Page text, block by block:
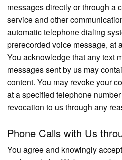
messages directly or through a
service and other
automatic telephone dialing
prerecorded voice message, at
You acknowledge that any text
messages sent by us may
content. You may revoke your
at a specified telephone
revocation to us through any
Phone Calls with Us
You agree and knowingly